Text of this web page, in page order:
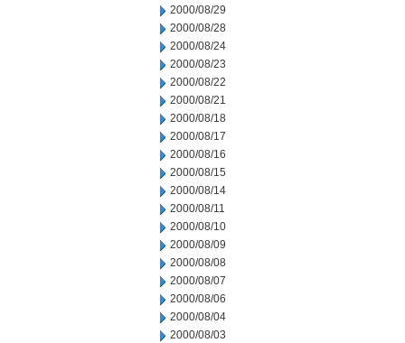
2000/08/29
2000/08/28
2000/08/24
2000/08/23
2000/08/22
2000/08/21
2000/08/18
2000/08/17
2000/08/16
2000/08/15
2000/08/14
2000/08/11
2000/08/10
2000/08/09
2000/08/08
2000/08/07
2000/08/06
2000/08/04
2000/08/03